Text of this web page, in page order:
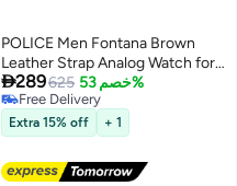
POLICE Men Fontana Brown
Leather Strap Analog Watch for
Men, 42mm
289625 خصم 53%
Free Delivery
Free Delivery
Extra 15% off + 1